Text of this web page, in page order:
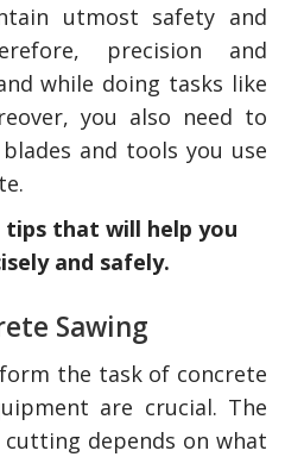
utmost safety and
precision and
while doing tasks like
you also need to
and tools you use
tips that will help you
and safely.
Sawing
the task of concrete
are crucial. The
depends on what
How To Neutralize
Odor?